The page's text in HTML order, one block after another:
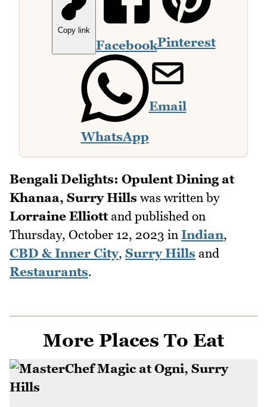
Copy link
FacebookPinterest
WhatsApp
Email
Bengali Delights: Opulent Dining at
Khanaa, Surry Hills was written by
Lorraine Elliottand published on
Thursday, October 12, 2023 in Indian,
CBD & Inner City, Surry Hills and
Restaurants.
More Places To Eat